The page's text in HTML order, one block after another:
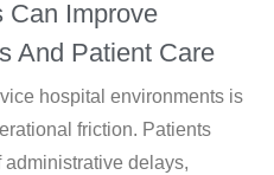
Can Improve
And Patient Care
hospital environments is
friction. Patients
delays,